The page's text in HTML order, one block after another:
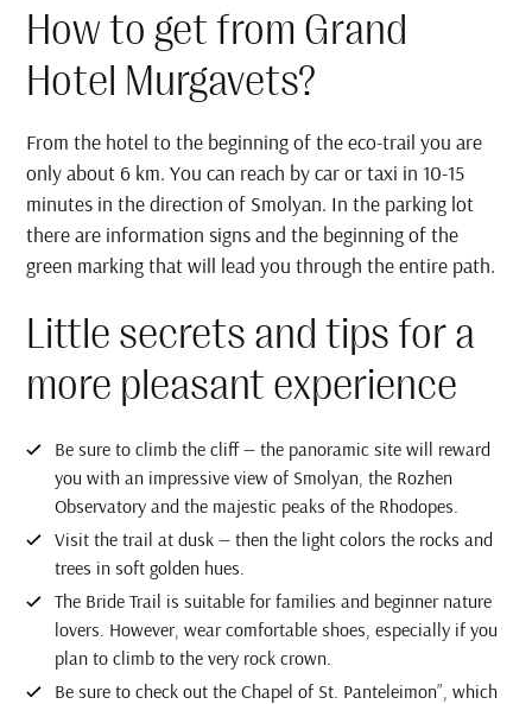
How to get from Grand
Hotel Murgavets?
From the hotel to the beginning of the eco-trail you are
only about 6 km. You can reach by car or taxi in 10-15
minutes in the direction of Smolyan. In the parking lot
there are information signs and the beginning of the
green marking that will lead you through the entire path.
Little secrets and tips for a
more pleasant experience
Be sure to climb the cliff — the panoramic site will reward
you with an impressive view of Smolyan, the Rozhen
Observatory and the majestic peaks of the Rhodopes.
Visit the trail at dusk — then the light colors the rocks and
trees in soft golden hues.
The Bride Trail is suitable for families and beginner nature
lovers. However, wear comfortable shoes, especially if you
plan to climb to the very rock crown.
Be sure to check out the Chapel of St. Panteleimon”, which